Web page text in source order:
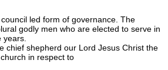
led form of governance. The
godly men who are elected to serve in
chief shepherd our Lord Jesus Christ the
in respect to